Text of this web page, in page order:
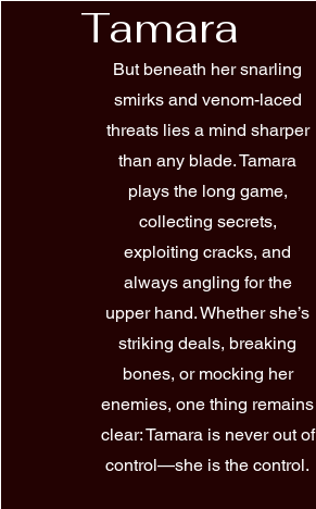
Tamara
But beneath her snarling
smirks and venom-laced
threats lies a mind sharper
than any blade. Tamara
plays the long game,
collecting secrets,
exploiting cracks, and
always angling for the
upper hand. Whether she’s
striking deals, breaking
bones, or mocking her
enemies, one thing remains
clear: Tamara is never out of
control—she is the control.